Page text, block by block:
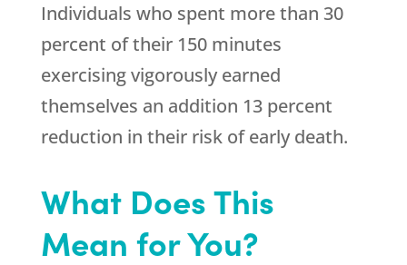
Individuals who spent more than 30
percent of their 150 minutes
exercising vigorously earned
themselves an addition 13 percent
reduction in their risk of early death.
What Does This
Mean for You?